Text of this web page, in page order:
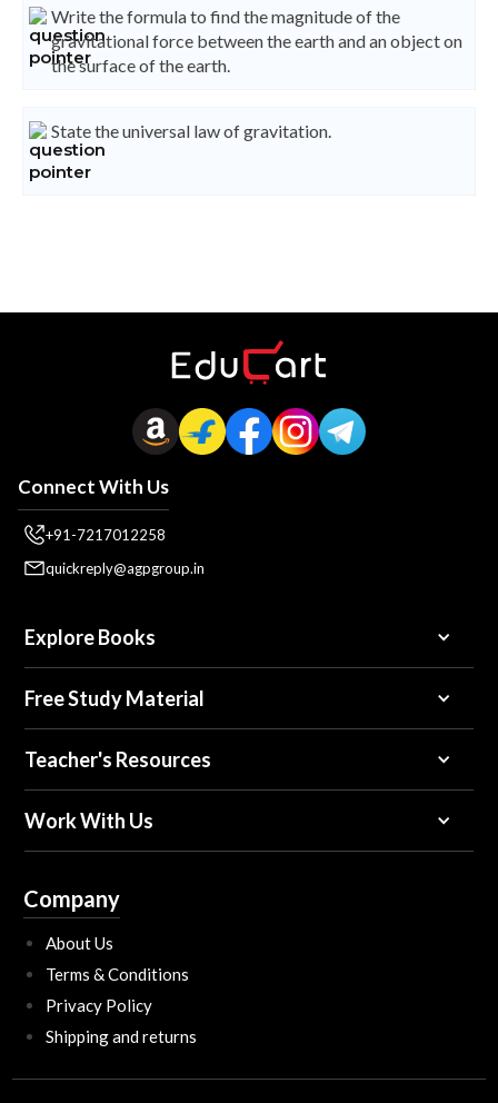
Write the formula to find the magnitude of the
gravitational force between the earth and an object on
the surface of the earth.
State the universal law of gravitation.
Connect With Us
+91-7217012258
quickreply@agpgroup.in
Explore Books
Free Study Material
Teacher's Resources
Work With Us
Company
About Us
Terms & Conditions
Privacy Policy
Shipping and returns